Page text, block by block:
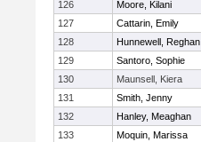
126 Moore, Kilani
127
Cattarin, Emily
128
Hunnewell, Reghan
129
Santoro, Sophie
130
Maunsell, Kiera
131
Smith, Jenny
132
Hanley, Meaghan
133
Moquin, Marissa